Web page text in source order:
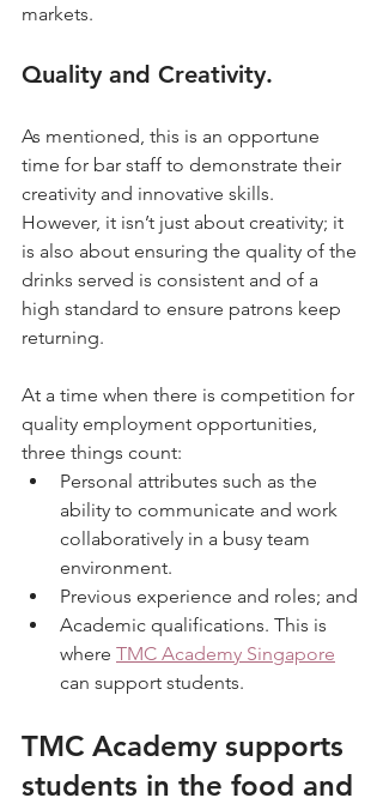
markets.
Quality and Creativity.
As mentioned, this is an opportune
time for bar staff to demonstrate their
creativity and innovative skills.
However, it isn’t just about creativity; it
is also about ensuring the quality of the
drinks served is consistent and of a
high standard to ensure patrons keep
returning.
At a time when there is competition for
quality employment opportunities,
three things count:
Personal attributes such as the
ability to communicate and work
collaboratively in a busy team
environment.
Previous experience and roles; and
Academic qualifications. This is
where TMC Academy Singapore
can support students.
TMC Academy supports
students in the food and